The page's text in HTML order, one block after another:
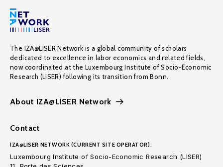
The IZA@LISER Network is a global community of scholars
dedicated to excellence in labor economics and related fields,
now coordinated at the Luxembourg Institute of Socio-Economic
Research (LISER) following its transition from Bonn.
About IZA@LISER Network
Contact
IZA@LISER NETWORK (CURRENT SITE OPERATOR):
Luxembourg Institute of Socio-Economic Research (LISER)